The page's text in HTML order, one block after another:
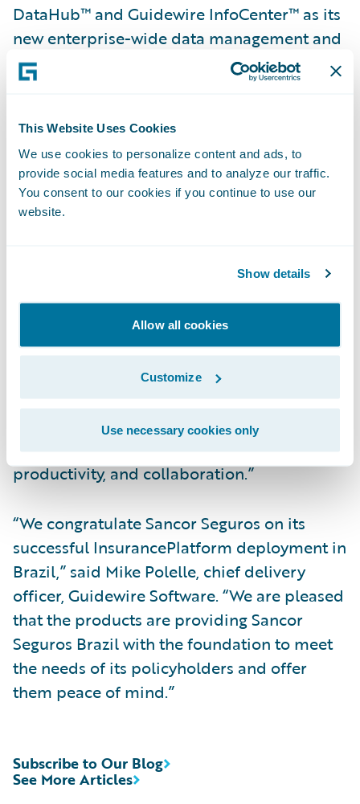
This Website Uses Cookies
We use cookies to personalize content and ads, to
provide social media features and to analyze our traffic.
You consent to our cookies if you continue to use our
website.
Show details
Allow all cookies
Customize
Use necessary cookies only
DataHub™ and Guidewire InfoCenter™ as its
new enterprise-wide data management and
business intelligence systems. In addition,
Sancor Seguros Brazil implemented
seamless, omnichannel digital experience to
its brokers.
Leandro Poretti, chief executive officer,
transform the way we do business by
providing us with the ability to standardize
using best practices and manage our core
operations on a single, natively-connected
platform. With InsuranceSuite, we are able
to simplify the underwriting process by
automating manual processes, thereby
increasing operational efficiency, employee
productivity, and collaboration.”
“We congratulate Sancor Seguros on its
successful InsurancePlatform deployment in
Brazil,” said Mike Polelle, chief delivery
officer, Guidewire Software. “We are pleased
that the products are providing Sancor
Seguros Brazil with the foundation to meet
the needs of its policyholders and offer
them peace of mind.”
See More Articles
Subscribe to Our Blog